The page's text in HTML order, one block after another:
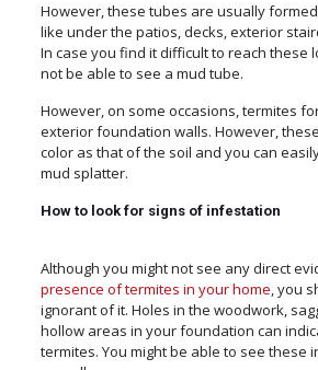
However, these tubes are usually
like under the patios, decks, exterior
In case you find it difficult to reach these
not be able to see a mud tube.
However, on some occasions, termites
exterior foundation walls. However,
color as that of the soil and you can
mud splatter.
How to look for signs of infestation
Although you might not see any direct
presence of termites in your home, you
ignorant of it. Holes in the woodwork,
hollow areas in your foundation can
termites. You might be able to see these